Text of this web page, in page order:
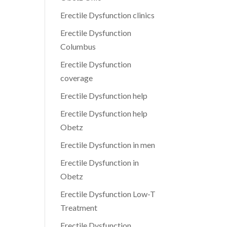
Erectile Dysfunction clinics
Erectile Dysfunction
Columbus
Erectile Dysfunction
coverage
Erectile Dysfunction help
Erectile Dysfunction help
Obetz
Erectile Dysfunction in men
Erectile Dysfunction in
Obetz
Erectile Dysfunction Low-T
Treatment